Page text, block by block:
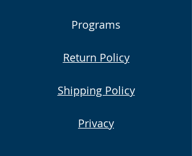
Programs
Return Policy
Shipping Policy
Privacy